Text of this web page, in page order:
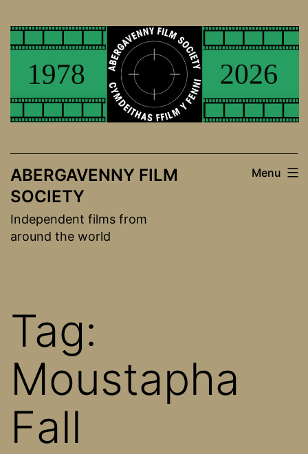
to
ABERGAVENNY FILM
SOCIETY
Independent films from
around the world
Menu
Tag:
Moustapha
Fall